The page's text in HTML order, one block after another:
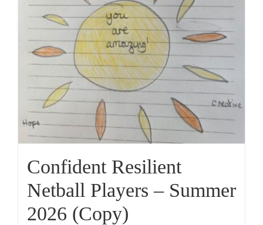
Confident Resilient
Netball Players – Summer
2026 (Copy)